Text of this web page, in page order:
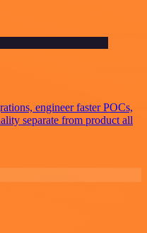
engineer faster POCs,
separate from product all